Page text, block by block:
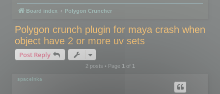
Board index Polygon Cruncher
Polygon crunch plugin for maya crash when
object have 2 or more uv sets
Post Reply
2 posts • Page 1of 1
spaceinka